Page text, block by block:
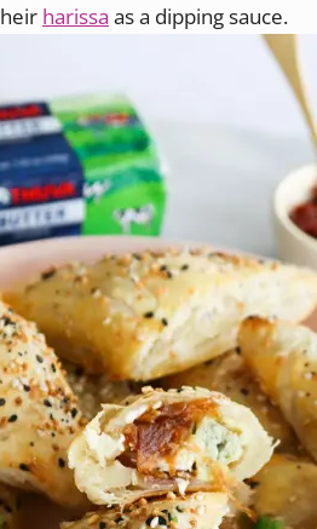
harissa as a dipping sauce.